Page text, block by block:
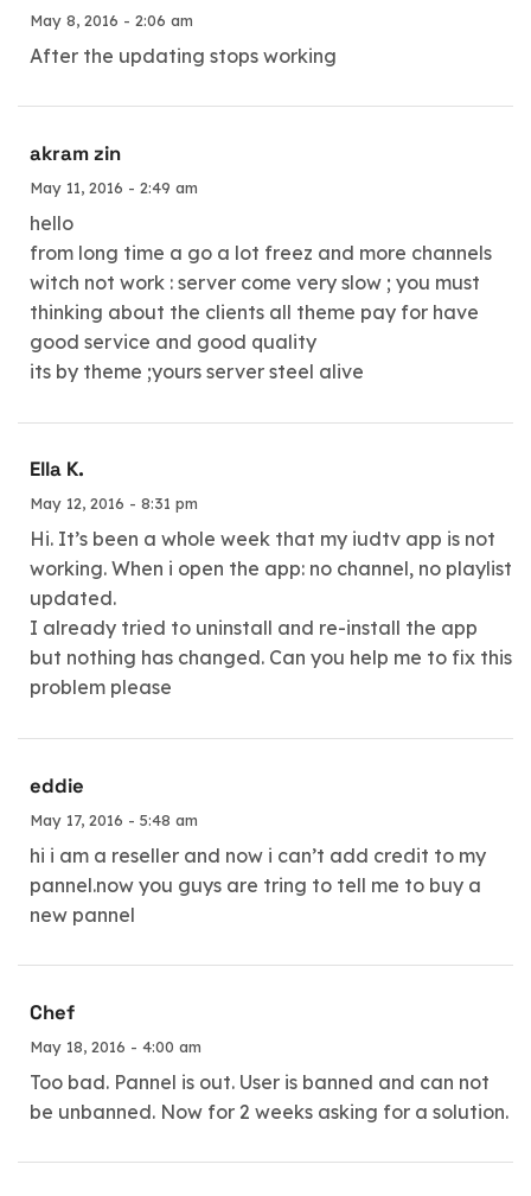
May 8, 2016 - 2:06 am
After the updating stops working
akram zin
May 11, 2016 - 2:49 am
hello
from long time a go a lot freez and more channels
witch not work : server come very slow ; you must
thinking about the clients all theme pay for have
good service and good quality
its by theme ;yours server steel alive
Ella K.
May 12, 2016 - 8:31 pm
Hi. It’s been a whole week that my iudtv app is not
working. When i open the app: no channel, no playlist
updated.
I already tried to uninstall and re-install the app
but nothing has changed. Can you help me to fix this
problem please
eddie
May 17, 2016 - 5:48 am
hi i am a reseller and now i can’t add credit to my
pannel.now you guys are tring to tell me to buy a
new pannel
Chef
May 18, 2016 - 4:00 am
Too bad. Pannel is out. User is banned and can not
be unbanned. Now for 2 weeks asking for a solution.